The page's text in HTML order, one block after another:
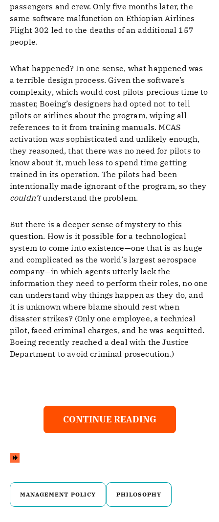
passengers and crew. Only five months later, the
same software malfunction on Ethiopian Airlines
Flight 302 led to the deaths of an additional 157
people.
What happened? In one sense, what happened was
a terrible design process. Given the software’s
complexity, which would cost pilots precious time to
master, Boeing’s designers had opted not to tell
pilots or airlines about the program, wiping all
references to it from training manuals. MCAS
activation was sophisticated and unlikely enough,
they reasoned, that there was no need for pilots to
know about it, much less to spend time getting
trained in its operation. The pilots had been
intentionally made ignorant of the program, so they
couldn’tunderstand the problem.
But there is a deeper sense of mystery to this
question. How is it possible for a technological
system to come into existence—one that is as huge
and complicated as the world’s largest aerospace
company—in which agents utterly lack the
information they need to perform their roles, no one
can understand why things happen as they do, and
it is unknown where blame should rest when
disaster strikes? (Only one employee, a technical
pilot, faced criminal charges, and he was acquitted.
Boeing recently reached a deal with the Justice
Department to avoid criminal prosecution.)
CONTINUE READING
MANAGEMENT POLICY PHILOSOPHY